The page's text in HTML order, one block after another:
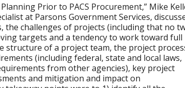
Prior to PACS Procurement,” Mike
at Parsons Government Services,
the challenges of projects (including that no
targets and a tendency to work toward full
structure of a project team, the project
(including federal, state and local laws,
from other agencies), key project
and mitigation and impact on